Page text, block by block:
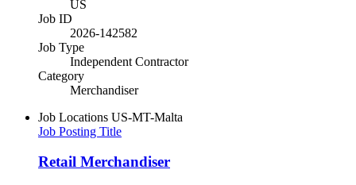
US
Job ID
2026-142582
Job Type
Independent Contractor
Category
Merchandiser
Job Locations US-MT-Malta
Job Posting Title
Retail Merchandiser